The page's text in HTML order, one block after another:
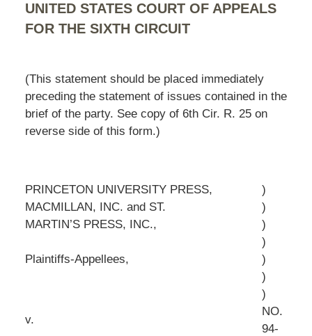
UNITED STATES COURT OF APPEALS
FOR THE SIXTH CIRCUIT
(This statement should be placed immediately
preceding the statement of issues contained in the
brief of the party. See copy of 6th Cir. R. 25 on
reverse side of this form.)
PRINCETON UNIVERSITY PRESS,
)
MACMILLAN, INC. and ST.
)
MARTIN’S PRESS, INC.,
)
)
Plaintiffs-Appellees,
)
)
v.
)
NO.
94-